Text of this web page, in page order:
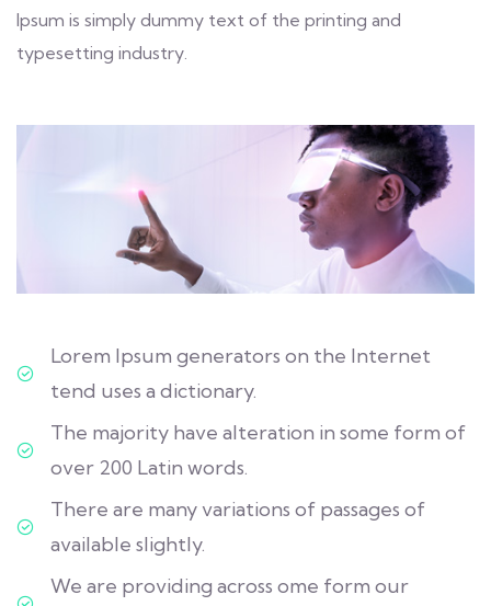
Ipsum is simply dummy text of the printing and
typesetting industry.
Lorem Ipsum generators on the Internet
tend uses a dictionary.
The majority have alteration in some form of
over 200 Latin words.
There are many variations of passages of
available slightly.
We are providing across ome form our